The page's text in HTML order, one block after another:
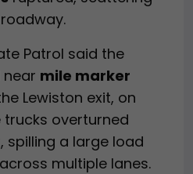
Patrol said the
mile marker
Lewiston exit, on
trucks overturned
spilling a large load
multiple lanes.